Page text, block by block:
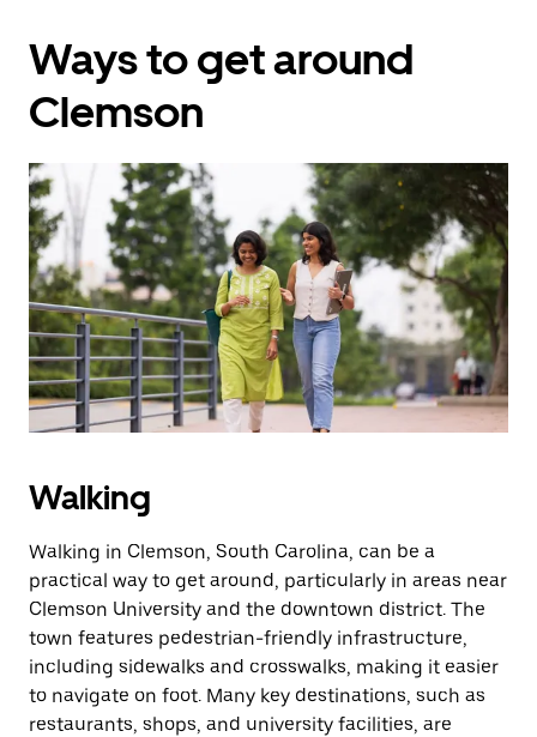
Ways to get around
Clemson
Walking
Walking in Clemson, South Carolina, can be a
practical way to get around, particularly in areas near
Clemson University and the downtown district. The
town features pedestrian-friendly infrastructure,
including sidewalks and crosswalks, making it easier
to navigate on foot. Many key destinations, such as
restaurants, shops, and university facilities, are